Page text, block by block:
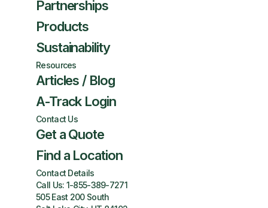
Partnerships
Products
Sustainability
Resources
Articles / Blog
A-Track Login
Contact Us
Get a Quote
Find a Location
Contact Details
Call Us: 1-855-389-7271
505 East 200 South